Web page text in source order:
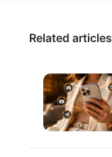
Related articles